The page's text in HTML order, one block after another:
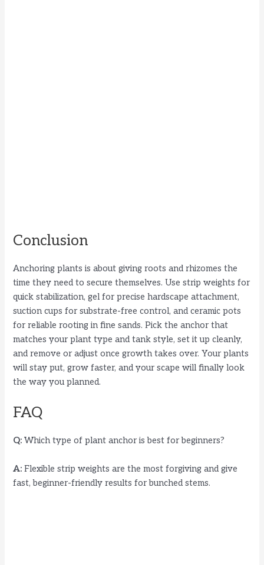
Conclusion
Anchoring plants is about giving roots and rhizomes the
time they need to secure themselves. Use strip weights for
quick stabilization, gel for precise hardscape attachment,
suction cups for substrate-free control, and ceramic pots
for reliable rooting in fine sands. Pick the anchor that
matches your plant type and tank style, set it up cleanly,
and remove or adjust once growth takes over. Your plants
will stay put, grow faster, and your scape will finally look
the way you planned.
FAQ
Q: Which type of plant anchor is best for beginners?
A: Flexible strip weights are the most forgiving and give
fast, beginner-friendly results for bunched stems.